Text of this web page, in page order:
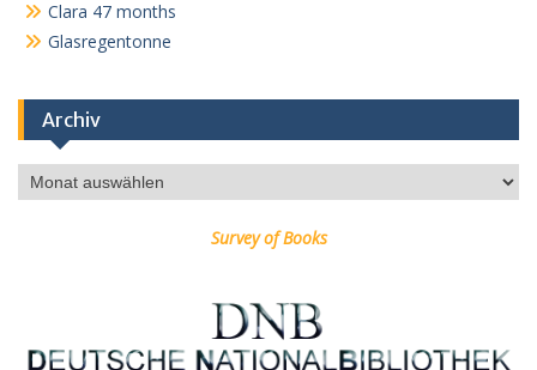
Clara 47 months
Glasregentonne
Archiv
Archiv
Survey of Books